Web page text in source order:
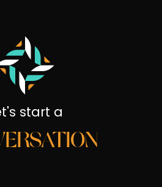
start a